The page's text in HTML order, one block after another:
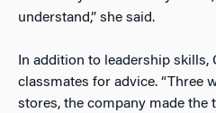
understand,” she said.
In addition to leadership skills,
classmates for advice. “Three
stores, the company made the